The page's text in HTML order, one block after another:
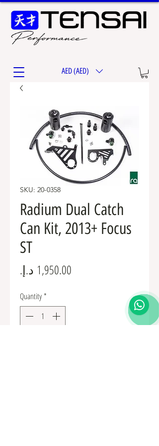
AED (AED)
SKU: 20-0358
Radium Dual Catch
Can Kit, 2013+ Focus
ST
Quantity*